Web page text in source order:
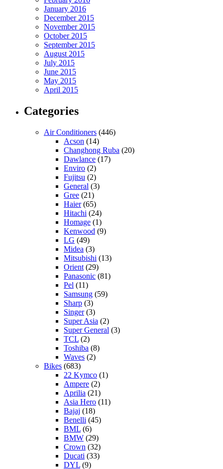
January 2016
December 2015
November 2015
October 2015
September 2015
August 2015
July 2015
June 2015
May 2015
April 2015
Categories
Air Conditioners (446)
Acson (14)
Changhong Ruba (20)
Dawlance (17)
Enviro (2)
Fujitsu (2)
General (3)
Gree (21)
Haier(65)
Hitachi (24)
Homage (1)
Kenwood (9)
LG (49)
Midea (3)
Mitsubishi (13)
Orient (29)
Panasonic (81)
Pel (11)
Samsung (59)
Sharp (3)
Singer(3)
Super Asia (2)
Super General (3)
TCL (2)
Toshiba (8)
Waves (2)
Bikes (683)
22 Kymco (1)
Ampere (2)
Aprilia (21)
Asia Hero (11)
Bajaj (18)
Benelli (45)
BML (6)
BMW (29)
Crown (32)
Ducati (33)
DYL (9)